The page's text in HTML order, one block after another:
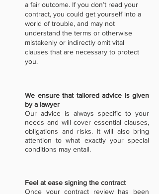
a fair outcome. If you don’t read your
contract, you could get yourself into a
world of trouble, and may not
understand the terms or otherwise
mistakenly or indirectly omit vital
clauses that are necessary to protect
you.
We ensure that tailored advice is given
by a lawyer
Our advice is always specific to your
needs and will cover essential clauses,
obligations and risks. It will also bring
attention to what exactly your special
conditions may entail.
Feel at ease signing the contract
Once your contract review has been